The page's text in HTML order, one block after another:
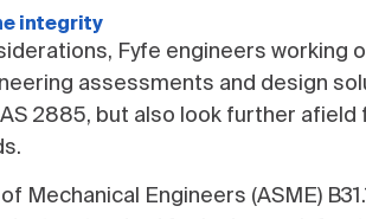
integrity
Fyfe engineers working
assessments and design
2885, but also look further
Mechanical Engineers (ASME)